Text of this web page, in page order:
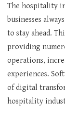
The hospitality
businesses
to stay ahead.
providing
operations,
experiences.
of digital
hospitality